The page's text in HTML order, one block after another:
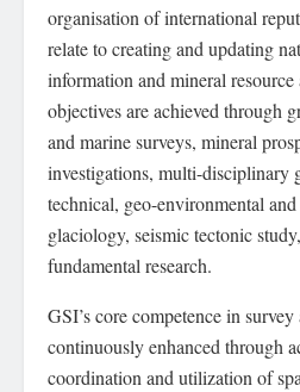
organisation of international
relate to creating and updating
information and mineral resource
objectives are achieved through
and marine surveys, mineral
investigations, multi-disciplinary
technical, geo-environmental
glaciology, seismic tectonic
fundamental research.
GSI’s core competence in
continuously enhanced through
coordination and utilization of